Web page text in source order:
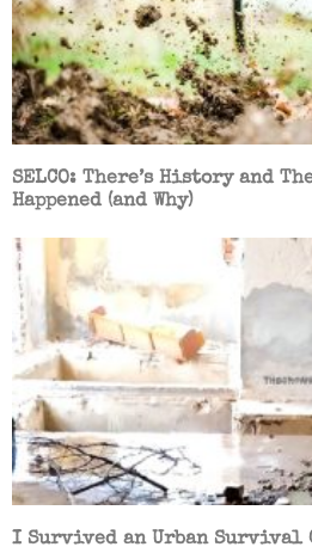
SELCO: There’s History and
Happened (and Why)
I Survived an Urban Survival